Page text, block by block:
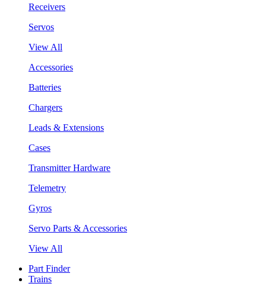
Receivers
Servos
View All
Accessories
Batteries
Chargers
Leads & Extensions
Cases
Transmitter Hardware
Telemetry
Gyros
Servo Parts & Accessories
View All
Part Finder
Trains